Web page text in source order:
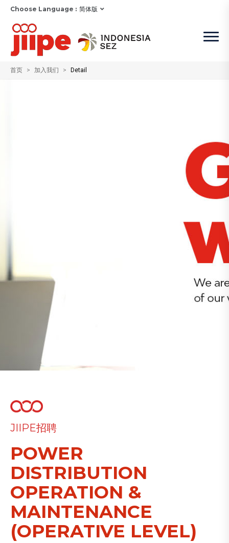
Choose Language : 简体版
首页 加入我们 Detail
JIIPE招聘
POWER
DISTRIBUTION
OPERATION &
MAINTENANCE
(OPERATIVE LEVEL)